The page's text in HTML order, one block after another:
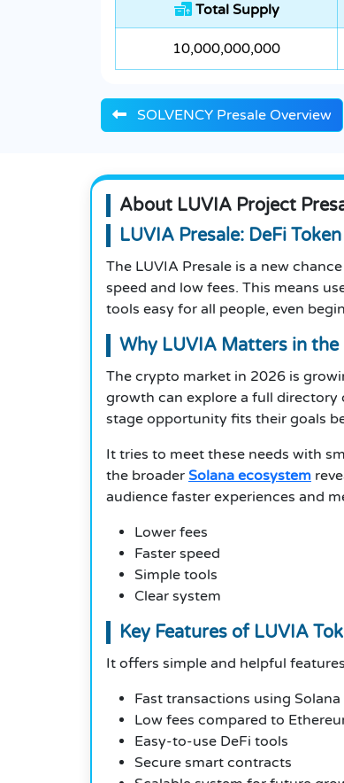
Total Supply
10,000,000,000
SOLVENCY Presale Overview
About LUVIA Project
LUVIA Presale: DeFi
The LUVIA Presale is a new
speed and low fees. This means
tools easy for all people, even
Why LUVIA Matters in
The crypto market in 2026 is
growth can explore a full directory
stage opportunity fits their goals
It tries to meet these needs with
the broader Solana ecosystem
audience faster experiences and
Lower fees
Faster speed
Simple tools
Clear system
Key Features of LUVIA
It offers simple and helpful
Fast transactions using Solana
Low fees compared to
Easy-to-use DeFi tools
Secure smart contracts